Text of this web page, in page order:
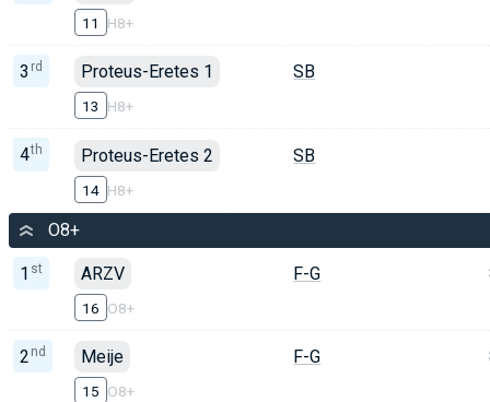
11 H8+
3 rd Proteus-Eretes 1
13 H8+
SB
4th Proteus-Eretes 2
14 H8+
SB
O8+
1 st ARZV
16 O8+
F-G
2 nd Meije
15 O8+
F-G